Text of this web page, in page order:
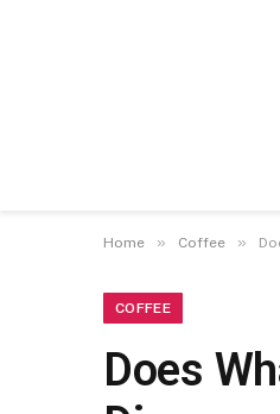
Home » Coffee »
COFFEE
Does